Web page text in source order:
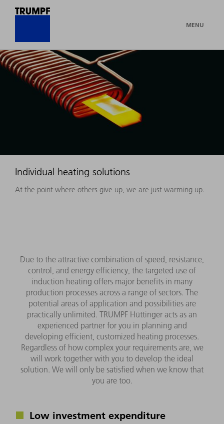
MENU
Individual heating solutions
At the point where others give up, we are just warming up.
Due to the attractive combination of speed, resistance,
control, and energy efficiency, the targeted use of
induction heating offers major benefits in many
production processes across a range of sectors. The
potential areas of application and possibilities are
practically unlimited. TRUMPF Hüttinger acts as an
experienced partner for you in planning and
developing efficient, customized heating processes.
Regardless of how complex your requirements are, we
will work together with you to develop the ideal
solution. We will only be satisfied when we know that
you are too.
Low investment expenditure